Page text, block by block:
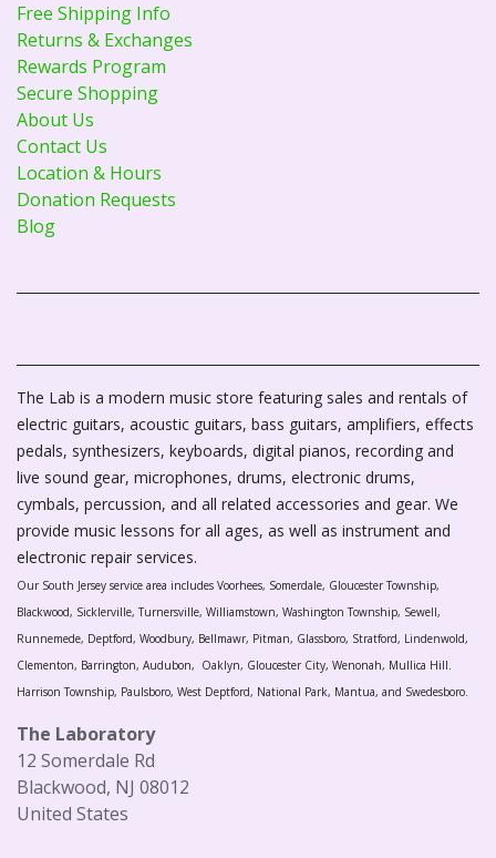
Free Shipping Info
Returns & Exchanges
Rewards Program
Secure Shopping
About Us
Contact Us
Location & Hours
Donation Requests
Blog
The Lab is a modern music store featuring sales and rentals of
electric guitars, acoustic guitars, bass guitars, amplifiers, effects
pedals, synthesizers, keyboards, digital pianos, recording and
live sound gear, microphones, drums, electronic drums,
cymbals, percussion, and all related accessories and gear. We
provide music lessons for all ages, as well as instrument and
electronic repair services.
Our South Jersey service area includes Voorhees, Somerdale, Gloucester Township,
Blackwood, Sicklerville, Turnersville, Williamstown, Washington Township, Sewell,
Runnemede, Deptford, Woodbury, Bellmawr, Pitman, Glassboro, Stratford, Lindenwold,
Clementon, Barrington, Audubon, Oaklyn, Gloucester City, Wenonah, Mullica Hill.
Harrison Township, Paulsboro, West Deptford, National Park, Mantua, and Swedesboro.
The Laboratory
12 Somerdale Rd
Blackwood, NJ 08012
United States